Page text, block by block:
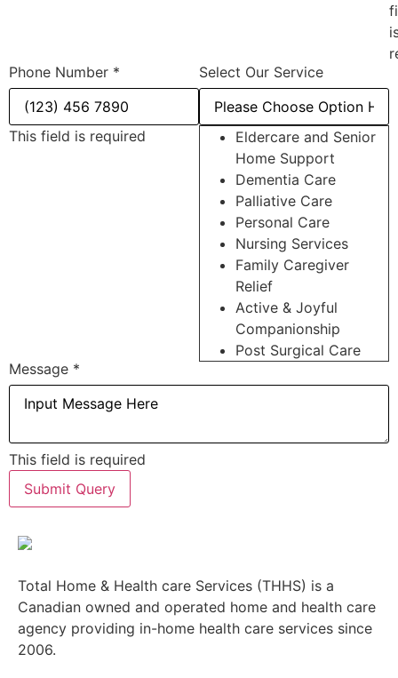
Phone Number *
This field is required
Select Our Service
Eldercare and Senior
Home Support
Dementia Care
Palliative Care
Personal Care
Nursing Services
Family Caregiver
Relief
Active & Joyful
Companionship
Post Surgical Care
Message *
This field is required
Submit Query
Total Home & Health care Services (THHS) is a
Canadian owned and operated home and health care
agency providing in-home health care services since
2006.